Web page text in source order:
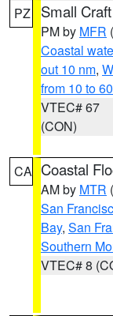
PZ Small
PM by MFR
Coastal
out 10 nm,
from 10 to
VTEC# 67
(CON)
CA Coastal
AM by MTR
San
Bay, San
Southern
VTEC# 8